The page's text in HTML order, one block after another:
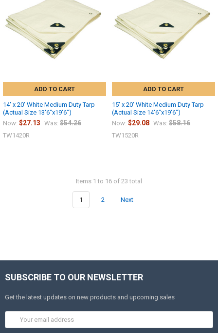
ADD TO CART
14' x 20' White Medium Duty Tarp
(Actual Size 13'6"x19'6")
Now: $27.13 Was: $54.26
TW1420R
ADD TO CART
15' x 20' White Medium Duty Tarp
(Actual Size 14'6"x19'6")
Now: $29.08 Was: $58.16
TW1520R
Items 1 to 16 of 23 total
1 2 Next
SUBSCRIBE TO OUR NEWSLETTER
Get the latest updates on new products and upcoming sales
Address